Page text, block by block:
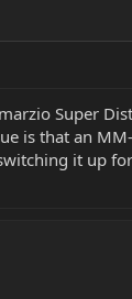
Super
is that an
it up